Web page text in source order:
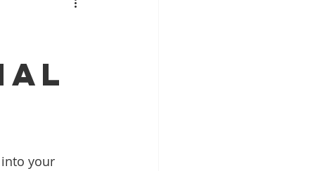
Tips for Therapists!
Updates
your